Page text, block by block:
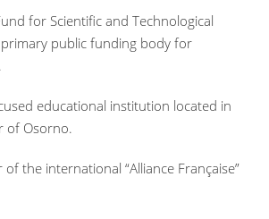
for Scientific and Technological
public funding body for
educational institution located in
of Osorno.
the international “Alliance Française”